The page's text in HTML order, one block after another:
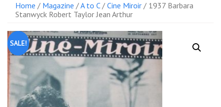
Home / Magazine /A to C/ Cine Miroir / 1937 Barbara
Stanwyck Robert Taylor Jean Arthur
SALE!